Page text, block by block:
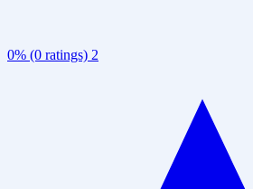
0% (0 ratings) 2